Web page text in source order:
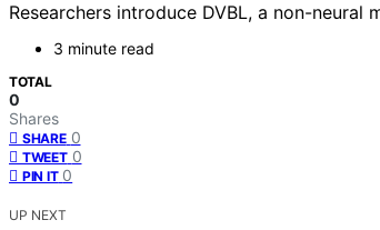
Researchers introduce DVBL, a non-
3 minute read
TOTAL
0
Shares
SHARE 0
TWEET 0
PIN IT 0
UP NEXT